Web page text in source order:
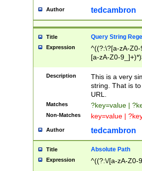
Author tedcambron
Title Query String
Expression
^((?:\?[a-zA-
[a-zA-Z0-
Description
This is a very
string. That is
URL.
Matches ?key=value |
Non-Matches key=value |
Author tedcambron
Title Absolute Path
Expression ^((?:\/[a-zA-Z0-